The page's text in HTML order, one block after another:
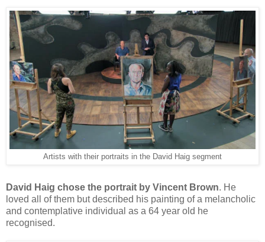
Artists with their portraits in the David Haig segment
David Haig chose the portrait by Vincent Brown. He
loved all of them but described his painting of a melancholic
and contemplative individual as a 64 year old he
recognised.